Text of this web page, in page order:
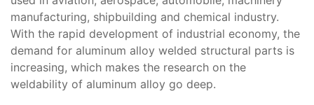
manufacturing, shipbuilding and chemical industry.
With the rapid development of industrial economy, the
demand for aluminum alloy welded structural parts is
increasing, which makes the research on the
weldability of aluminum alloy go deep.